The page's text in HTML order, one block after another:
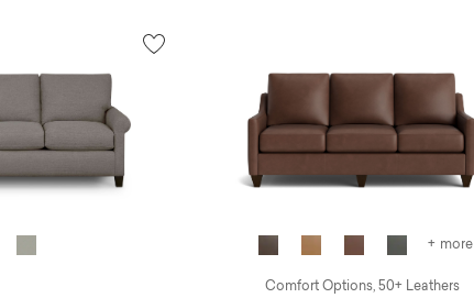
+ more
Comfort Options, 50+ Leathers